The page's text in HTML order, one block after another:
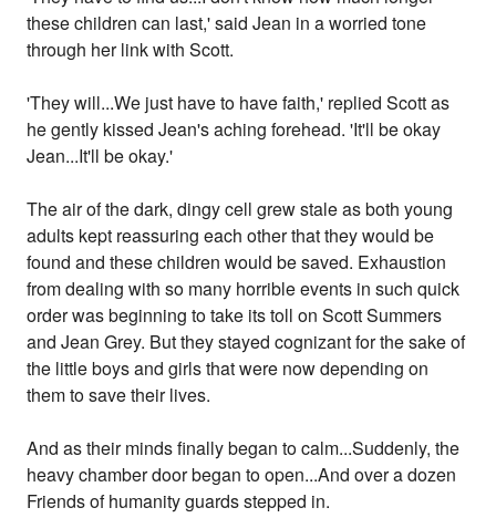
these children can last,' said Jean in a worried tone
through her link with Scott.
'They will...We just have to have faith,' replied Scott as
he gently kissed Jean's aching forehead. 'It'll be okay
Jean...It'll be okay.'
The air of the dark, dingy cell grew stale as both young
adults kept reassuring each other that they would be
found and these children would be saved. Exhaustion
from dealing with so many horrible events in such quick
order was beginning to take its toll on Scott Summers
and Jean Grey. But they stayed cognizant for the sake of
the little boys and girls that were now depending on
them to save their lives.
And as their minds finally began to calm...Suddenly, the
heavy chamber door began to open...And over a dozen
Friends of humanity guards stepped in.